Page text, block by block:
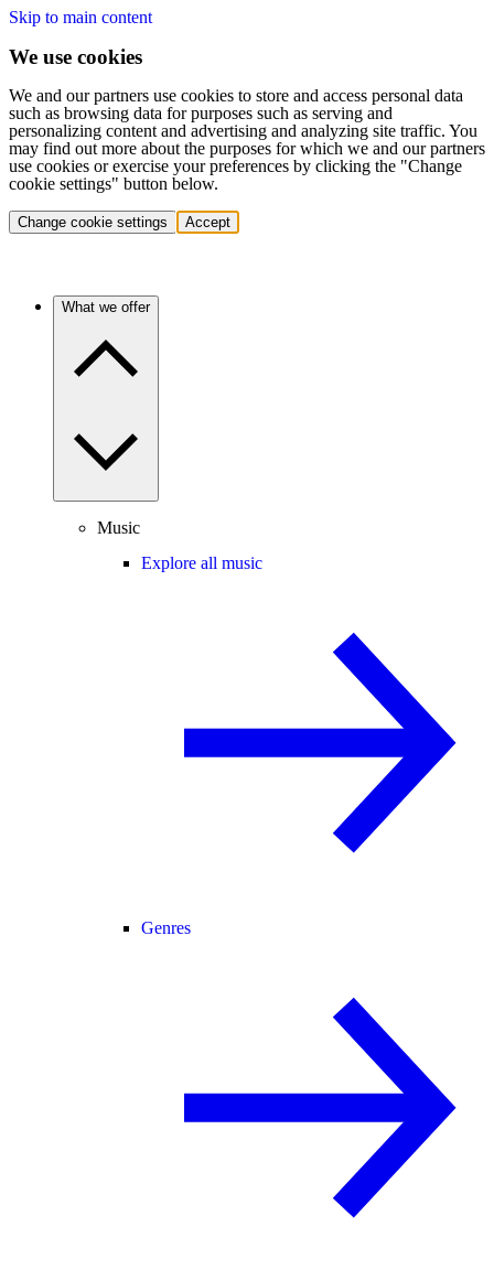
Skip to main content
We use cookies
We and our partners use cookies to store and access personal data
such as browsing data for purposes such as serving and
personalizing content and advertising and analyzing site traffic. You
may find out more about the purposes for which we and our partners
use cookies or exercise your preferences by clicking the "Change
cookie settings" button below.
Change cookie settings Accept
What we offer
Music
Explore all music
Genres